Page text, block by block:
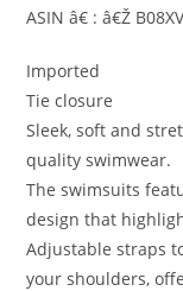
ASIN â€ : â€Ž
Imported
Tie closure
Sleek, soft and
quality swimwear.
The swimsuits
design that
Adjustable straps
your shoulders,